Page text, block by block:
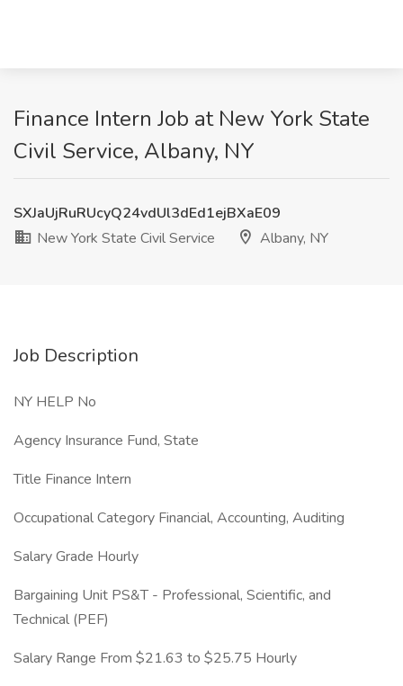
Finance Intern Job at New York State
Civil Service, Albany, NY
SXJaUjRuRUcyQ24vdUl3dEd1ejBXaE09
New York State Civil Service
Albany, NY
Job Description
NY HELP No
Agency Insurance Fund, State
Title Finance Intern
Occupational Category Financial, Accounting, Auditing
Salary Grade Hourly
Bargaining Unit PS&T - Professional, Scientific, and
Technical (PEF)
Salary Range From $21.63 to $25.75 Hourly